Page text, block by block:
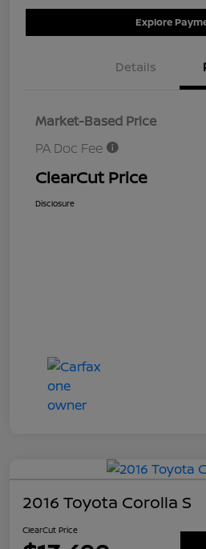
Explore
Details
Market-Based Price
PA Doc Fee
ClearCut Price
Disclosure
2016 Toyota Corolla S
ClearCut Price